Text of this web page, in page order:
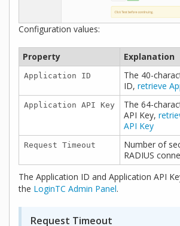
Configuration values:
Property Explanation
Application ID
The 40-
ID, retrieve
Application API Key
The 64-
API Key,
API Key
Request Timeout
Number of
RADIUS
The Application ID and Application API
the LoginTC Admin Panel.
Request Timeout